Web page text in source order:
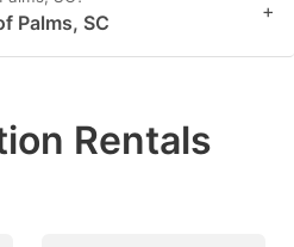
Palms, SC +
Rentals